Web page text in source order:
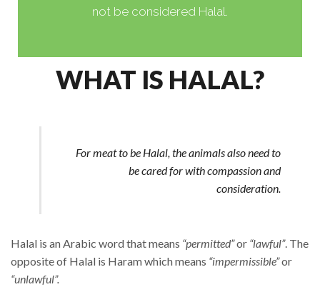
not be considered Halal.
WHAT IS HALAL?
For meat to be Halal, the animals also need to
be cared for with compassion and
consideration.
Halal is an Arabic word that means “permitted”or “lawful”. The
opposite of Halal is Haram which means “impermissible”or
“unlawful”.